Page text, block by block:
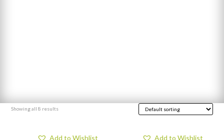
Showing all 8 results
Add to Wishlist Add to Wishlist